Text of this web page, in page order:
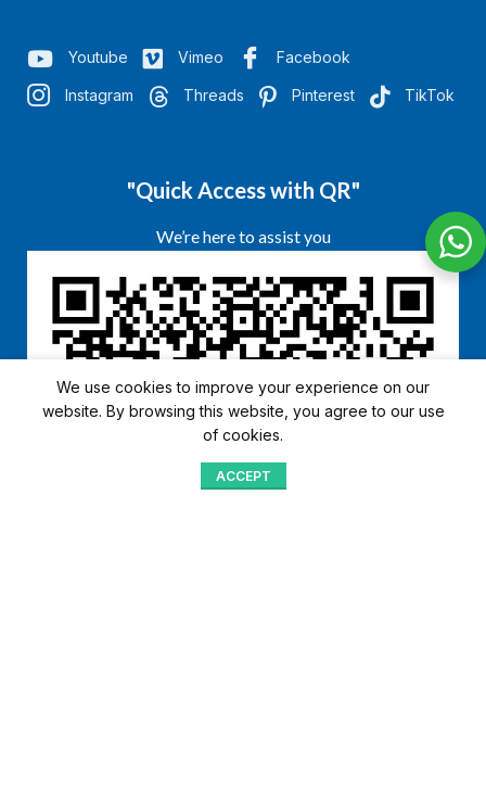
Youtube Vimeo Facebook
Instagram Threads Pinterest TikTok
"Quick Access with QR"
We’re here to assist you
We use cookies to improve your experience on our
website. By browsing this website, you agree to our use
of cookies.
ACCEPT
Home